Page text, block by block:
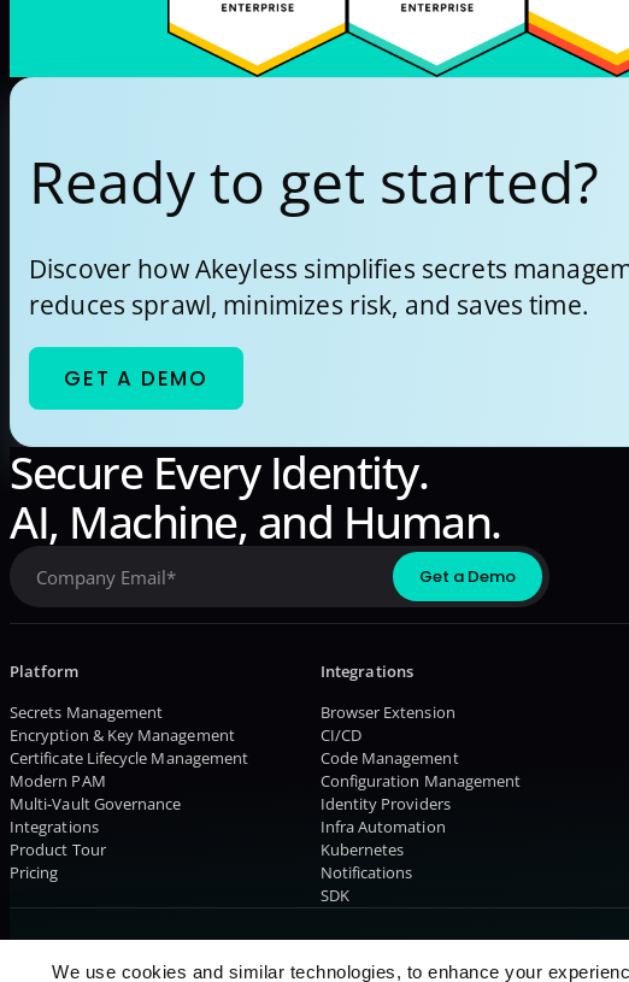
We use cookies and similar technologies, to enhance your
Ready to get started?
Discover how Akeyless simplifies secrets
reduces sprawl, minimizes risk, and saves time.
GET A DEMO
Secure Every Identity.
AI, Machine, and Human.
Platform
Secrets Management
Encryption & Key Management
Certificate Lifecycle Management
Modern PAM
Multi-Vault Governance
Integrations
Product Tour
Pricing
Integrations
Browser Extension
CI/CD
Code Management
Configuration Management
Identity Providers
Infra Automation
Kubernetes
Notifications
SDK